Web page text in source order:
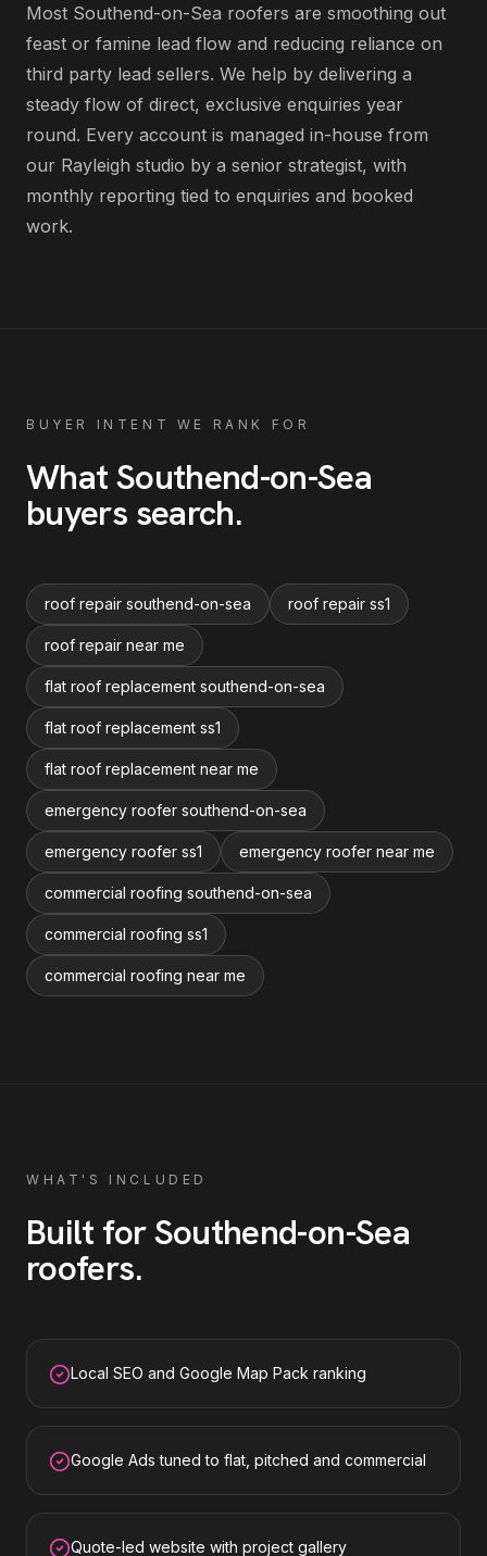
Most Southend-on-Sea roofers are smoothing out
feast or famine lead flow and reducing reliance on
third party lead sellers. We help by delivering a
steady flow of direct, exclusive enquiries year
round. Every account is managed in-house from
our Rayleigh studio by a senior strategist, with
monthly reporting tied to enquiries and booked
work.
BUYER INTENT WE RANK FOR
WhatSouthend-on-Sea
buyers search.
roof repair southend-on-sea roof repair ss1
roof repair near me
flat roof replacement southend-on-sea
flat roof replacement ss1
flat roof replacement near me
emergency roofer southend-on-sea
emergency roofer ss1 emergency roofer near me
commercial roofing southend-on-sea
commercial roofing ss1
commercial roofing near me
WHAT'S INCLUDED
Built forSouthend-on-Sea
roofers.
Local SEO and Google Map Pack ranking
Google Ads tuned to flat, pitched and commercial
Quote-led website with project gallery